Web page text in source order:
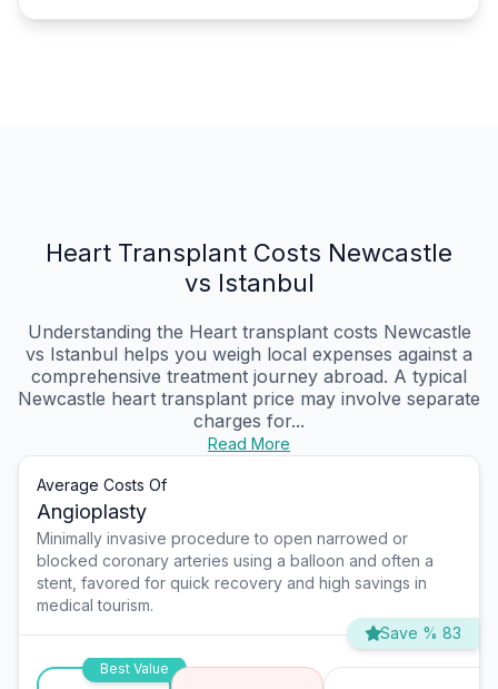
Heart Transplant Costs Newcastle
vs Istanbul
Understanding the Heart transplant costs Newcastle
vs Istanbul helps you weigh local expenses against a
comprehensive treatment journey abroad. A typical
Newcastle heart transplant price may involve separate
charges for...
Read More
Average Costs Of
Angioplasty
Minimally invasive procedure to open narrowed or
blocked coronary arteries using a balloon and often a
stent, favored for quick recovery and high savings in
medical tourism.
Save % 83
Best Value